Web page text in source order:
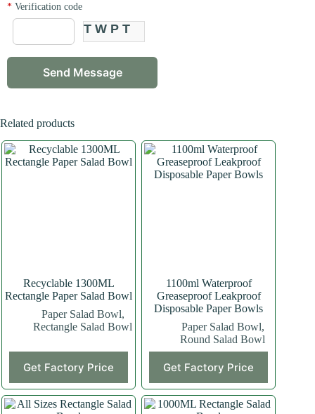
* Verification code
TWPT
Related products
Recyclable 1300ML
Rectangle Paper Salad Bowl
Paper Salad Bowl,
Rectangle Salad Bowl
Get Factory Price
1100ml Waterproof
Greaseproof Leakproof
Disposable Paper Bowls
Paper Salad Bowl,
Round Salad Bowl
Get Factory Price